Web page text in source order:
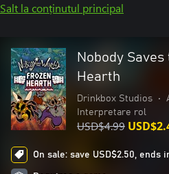
Salt la conținutul principal
Nobody
Hearth
Drinkbox Studios •
Interpretare rol
USD$4.99
On sale: save USD$2.50, ends